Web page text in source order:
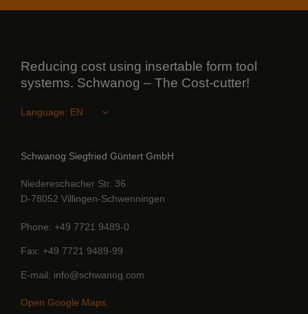
Reducing cost using insertable form tool
systems. Schwanog – The Cost-cutter!
Language:
Schwanog Siegfried Güntert GmbH
Niedereschacher Str. 36
D-78052 Villingen-Schwenningen
Phone +49 7721 9489-0
Fax +49 7721 9489-99
E-mail info@schwanog.com
Open Google Maps